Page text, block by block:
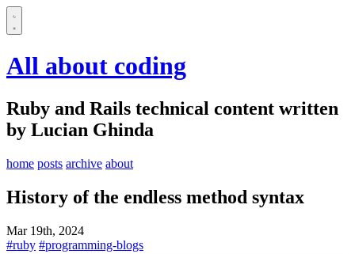
All about coding
Ruby and Rails technical content written
by Lucian Ghinda
home posts archive about
History of the endless method syntax
Mar 19th, 2024
#ruby #programming-blogs